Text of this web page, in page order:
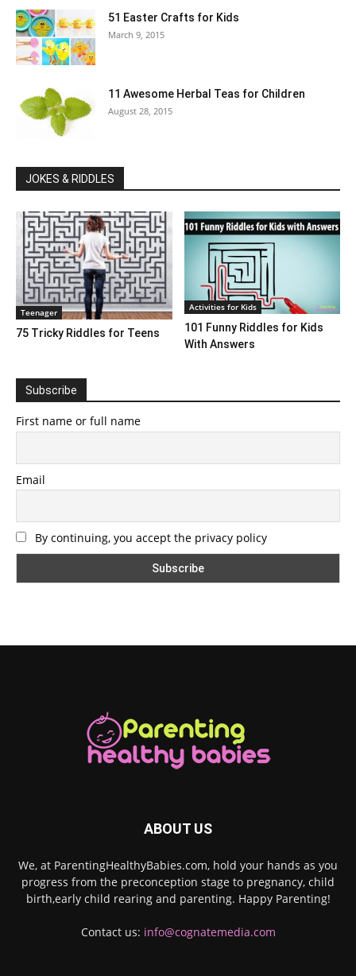
51 Easter Crafts for Kids
March 9, 2015
11 Awesome Herbal Teas for Children
August 28, 2015
JOKES & RIDDLES
Teenager
75 Tricky Riddles for Teens
Activities for Kids
101 Funny Riddles for Kids
With Answers
Subscribe
First name or full name
Email
By continuing, you accept the privacy policy
ABOUT US
We, at ParentingHealthyBabies.com, hold your hands as you
progress from the preconception stage to pregnancy, child
birth,early child rearing and parenting. Happy Parenting!
Contact us: info@cognatemedia.com